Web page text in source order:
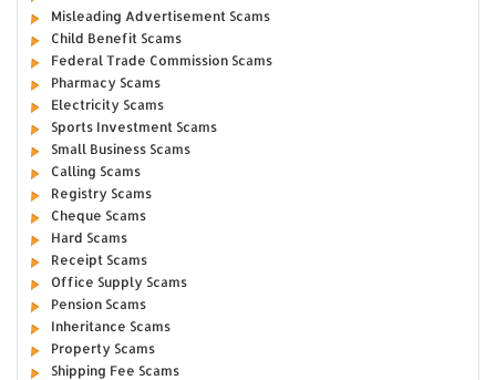
Misleading Advertisement Scams
Child Benefit Scams
Federal Trade Commission Scams
Pharmacy Scams
Electricity Scams
Sports Investment Scams
Small Business Scams
Calling Scams
Registry Scams
Cheque Scams
Hard Scams
Receipt Scams
Office Supply Scams
Pension Scams
Inheritance Scams
Property Scams
Shipping Fee Scams